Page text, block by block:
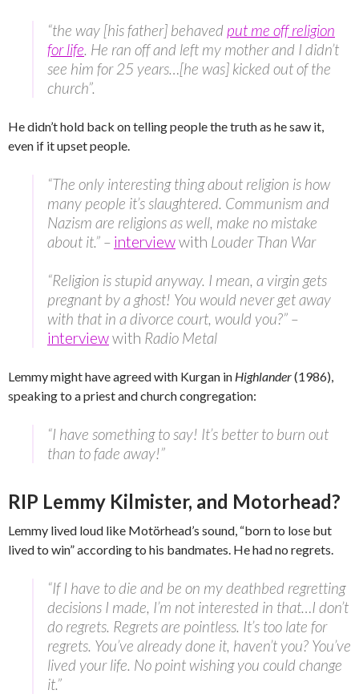
“the way [his father] behaved put me off religion
for life. He ran off and left my mother and I didn’t
see him for 25 years…[he was] kicked out of the
church”.
He didn’t hold back on telling people the truth as he saw it,
even if it upset people.
“The only interesting thing about religion is how
many people it’s slaughtered. Communism and
Nazism are religions as well, make no mistake
about it.” – interviewwith Louder Than War
“Religion is stupid anyway. I mean, a virgin gets
pregnant by a ghost! You would never get away
with that in a divorce court, would you?” –
interviewwith Radio Metal
Lemmy might have agreed with Kurgan in Highlander(1986),
speaking to a priest and church congregation:
“I have something to say! It’s better to burn out
than to fade away!”
RIP Lemmy Kilmister, and Motorhead?
Lemmy lived loud like Motörhead’s sound, “born to lose but
lived to win” according to his bandmates. He had no regrets.
“If I have to die and be on my deathbed regretting
decisions I made, I’m not interested in that…I don’t
do regrets. Regrets are pointless. It’s too late for
regrets. You’ve already done it, haven’t you? You’ve
lived your life. No point wishing you could change
it.”